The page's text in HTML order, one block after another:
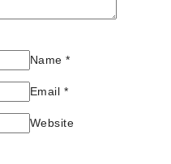
Name*
Email *
Website